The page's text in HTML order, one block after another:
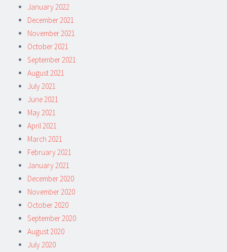
January 2022
December 2021
November 2021
October 2021
September 2021
August 2021
July 2021
June 2021
May 2021
April 2021
March 2021
February 2021
January 2021
December 2020
November 2020
October 2020
September 2020
August 2020
July 2020